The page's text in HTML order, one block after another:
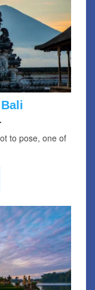
to pose, one of